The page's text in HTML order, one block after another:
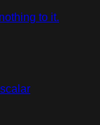
to it.